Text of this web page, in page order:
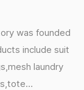
was founded
include suit
laundry